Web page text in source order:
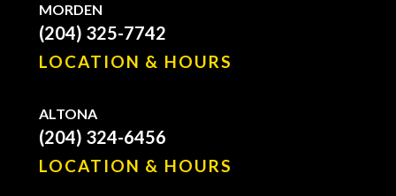
MORDEN
(204) 325-7742
LOCATION & HOURS
ALTONA
(204) 324-6456
LOCATION & HOURS